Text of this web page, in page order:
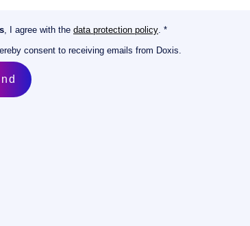
, I agree with the data protection policy . *
consent to receiving emails from Doxis.